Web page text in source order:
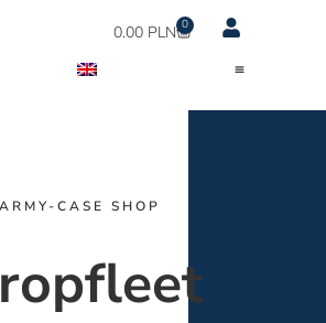
0.00 PLN 0
ARMY-CASE SHOP